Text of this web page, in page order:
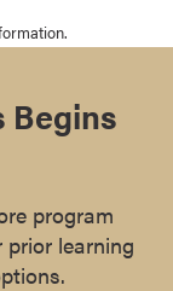
Begins
program
prior learning